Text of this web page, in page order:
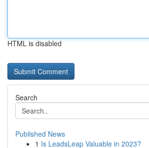
HTML is disabled
Search
Published News
1 Is LeadsLeap Valuable in 2023?